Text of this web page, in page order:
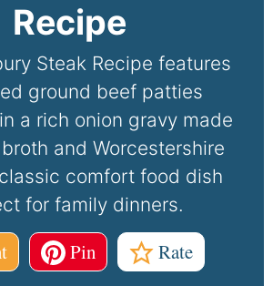
Recipe
Steak Recipe features
ground beef patties
a rich onion gravy made
and Worcestershire
comfort food dish
for family dinners.
Pin Rate